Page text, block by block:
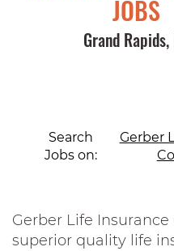
JOBS
Grand
Search
Jobs on:
Gerber
Gerber Life
superior quality life